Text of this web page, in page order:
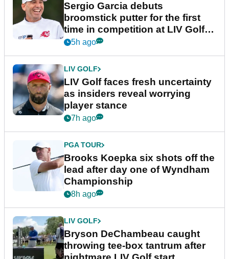
Sergio Garcia debuts
broomstick putter for the first
time in competition at LIV Golf
New York
5h ago
LIV GOLF
LIV Golf faces fresh uncertainty
as insiders reveal worrying
player stance
7h ago
PGA TOUR
Brooks Koepka six shots off the
lead after day one of Wyndham
Championship
8h ago
LIV GOLF
Bryson DeChambeau caught
throwing tee-box tantrum after